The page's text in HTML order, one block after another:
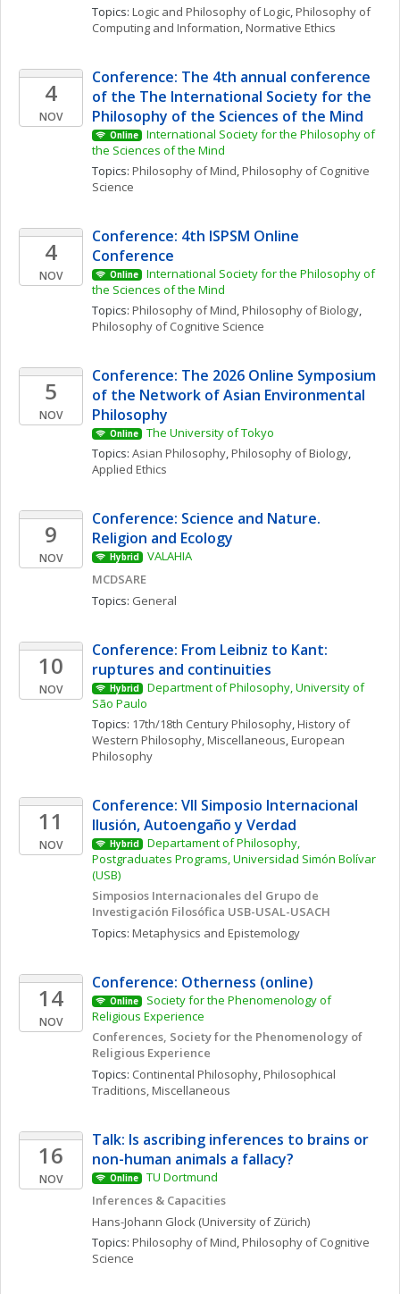
Topics: Logic and Philosophy of Logic, Philosophy of
Computing and Information, Normative Ethics
4
NOV
Conference: The 4th annual conference
of the The International Society for the
Philosophy of the Sciences of the Mind
Online
International Society for the Philosophy of
the Sciences of the Mind
Topics: Philosophy of Mind, Philosophy of Cognitive
Science
4
NOV
Conference: 4th ISPSM Online
Conference
Online
International Society for the Philosophy of
the Sciences of the Mind
Topics: Philosophy of Mind, Philosophy of Biology
Philosophy of Cognitive Science
5
NOV
Conference: The 2026 Online Symposium
of the Network of Asian Environmental
Philosophy
Online
The University of Tokyo
Topics: Asian Philosophy, Philosophy of Biology
Applied Ethics
9
NOV
Conference: Science and Nature.
Religion and Ecology
Hybrid
VALAHIA
MCDSARE
Topics: General
10
NOV
Conference: From Leibniz to Kant:
ruptures and continuities
Hybrid
Department of Philosophy, University of
São Paulo
Topics: 17th/18th Century Philosophy, History of
Western Philosophy, Miscellaneous, European
Philosophy
11
NOV
Conference: VII Simposio Internacional
Ilusión, Autoengaño y Verdad
Hybrid
Departament of Philosophy,
Postgraduates Programs, Universidad Simón Bolívar
(USB)
Simposios Internacionales del Grupo de
Investigación Filosófica USB-USAL-USACH
Topics: Metaphysics and Epistemology
14
NOV
Conference: Otherness (online)
Online
Society for the Phenomenology of
Religious Experience
Conferences, Society for the Phenomenology of
Religious Experience
Topics: Continental Philosophy, Philosophical
Traditions, Miscellaneous
16
NOV
Talk: Is ascribing inferences to brains or
non-human animals a fallacy?
Online
TU Dortmund
Inferences & Capacities
Hans-Johann Glock (University of Zürich)
Topics: Philosophy of Mind, Philosophy of Cognitive
Science